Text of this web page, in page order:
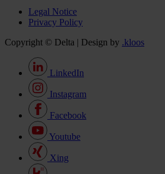
Legal Notice
Privacy Policy
Copyright © Delta | Design by .kloos
LinkedIn
Instagram
Facebook
Youtube
Xing